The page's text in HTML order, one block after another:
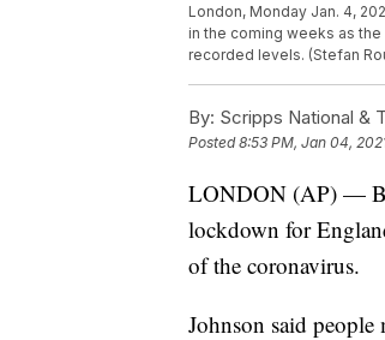
London, Monday Jan. 4,
in the coming weeks as
recorded levels. (Stefan
By: Scripps National &
Posted8:53 PM, Jan 04,
LONDON (AP) —
lockdown for
of the coronavirus.
Johnson said people